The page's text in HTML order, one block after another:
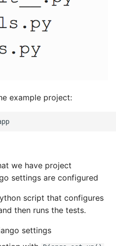
example project:
we have project
settings are configured
script that configures
then runs the tests.
settings